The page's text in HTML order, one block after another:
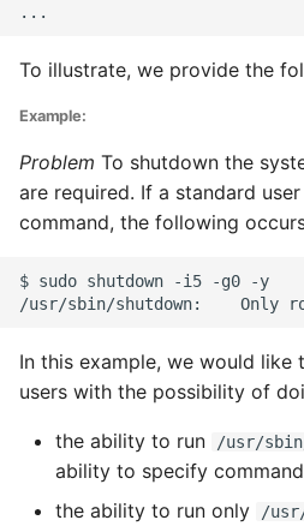
To illustrate, we provide the
Example:
Problem To shutdown the
are required. If a standard
command, the following
$ sudo shutdown -i5 -g0
/usr/sbin/shutdown:
Only
In this example, we would
users with the possibility of
the ability to run /usr/
ability to specify
the ability to run only
/